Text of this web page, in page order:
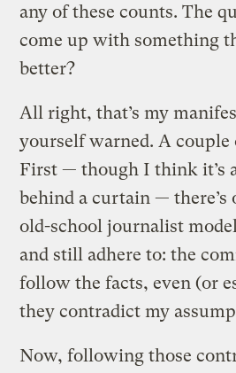
any of these counts. The
come up with something
better?
All right, that’s my
yourself warned. A couple
First — though I think it’s
behind a curtain — there’s
old-school journalist
and still adhere to: the
follow the facts, even (or
they contradict my
Now, following those